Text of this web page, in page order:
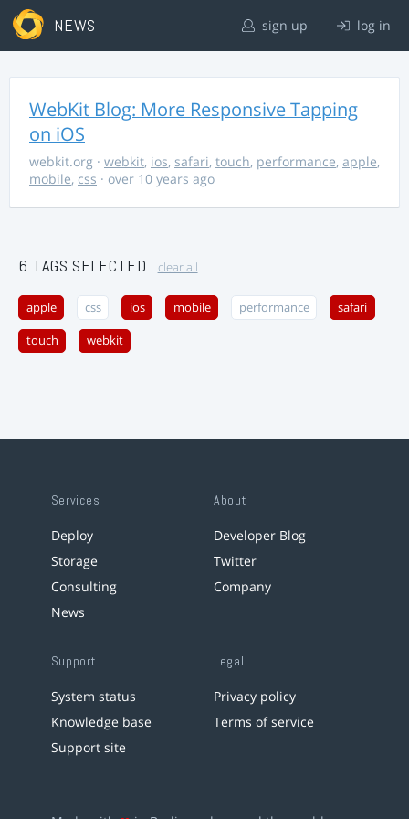
NEWS sign up log in
WebKit Blog: More Responsive Tapping
on iOS
webkit.org · webkit, ios, safari, touch, performance, apple,
mobile, css · over 10 years ago
6 TAGS SELECTED clear all
apple css ios mobile performance safari
touch webkit
Services
Deploy
Storage
Consulting
News
About
Developer Blog
Twitter
Company
Support
System status
Knowledge base
Support site
Legal
Privacy policy
Terms of service